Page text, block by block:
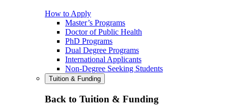
How to Apply
Master’s Programs
Doctor of Public Health
PhD Programs
Dual Degree Programs
International Applicants
Non-Degree Seeking Students
Tuition & Funding
Back to Tuition & Funding